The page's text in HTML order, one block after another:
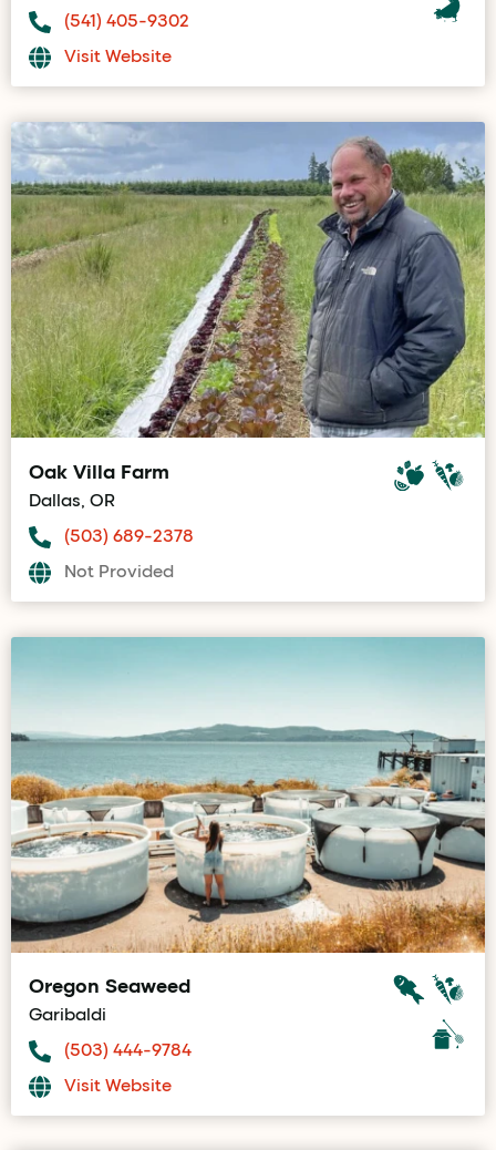
(541) 405-9302
Visit Website
Oak Villa Farm
Dallas, OR
(503) 689-2378
Not Provided
Oregon Seaweed
Garibaldi
(503) 444-9784
Visit Website